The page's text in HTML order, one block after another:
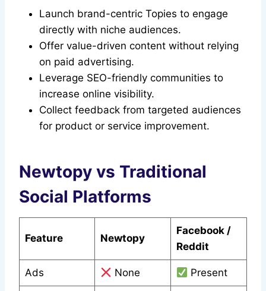
Launch brand-centric Topies to engage
directly with niche audiences.
Offer value-driven content without relying
on paid advertising.
Leverage SEO-friendly communities to
increase online visibility.
Collect feedback from targeted audiences
for product or service improvement.
Newtopy vs Traditional
Social Platforms
Feature Newtopy
Facebook /
Reddit
Ads None Present